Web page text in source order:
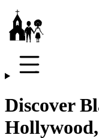
Discover